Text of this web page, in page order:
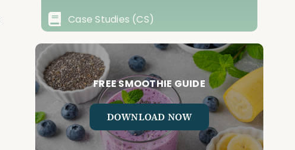
Case Studies (CS)
FREE SMOOTHIE GUIDE
DOWNLOAD NOW